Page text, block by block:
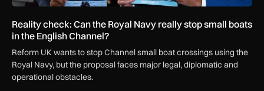
Reality check: Can the Royal Navy really stop small boats
in the English Channel?
Reform UK wants to stop Channel small boat crossings using the
Royal Navy, but the proposal faces major legal, diplomatic and
operational obstacles.